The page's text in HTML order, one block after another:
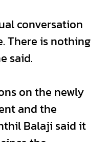
conversation
There is nothing
said.
on the newly
and the
Balaji said it